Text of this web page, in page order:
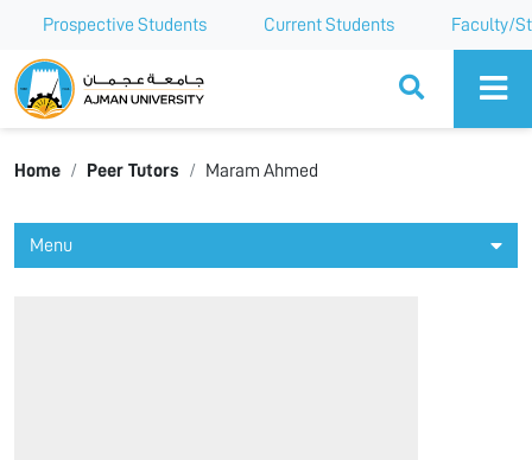
Prospective Students Current Students Faculty/
Ajman University
Home Peer Tutors Maram Ahmed
Menu